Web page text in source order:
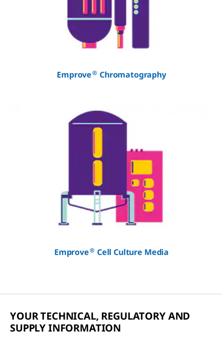
Emprove® Chromatography
Emprove® Cell Culture Media
YOUR TECHNICAL, REGULATORY AND
SUPPLY INFORMATION